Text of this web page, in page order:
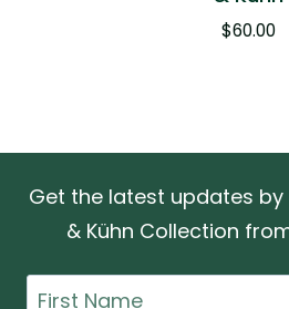
$60.00
Get the latest updates
& Kühn Collection
First